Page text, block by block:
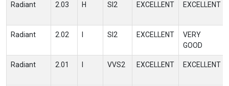
Radiant 2.03 H SI2 EXCELLENT EXCELLENT
Radiant 2.02 SI2 EXCELLENT
VERY
GOOD
Radiant 2.01 VVS2 EXCELLENT EXCELLENT